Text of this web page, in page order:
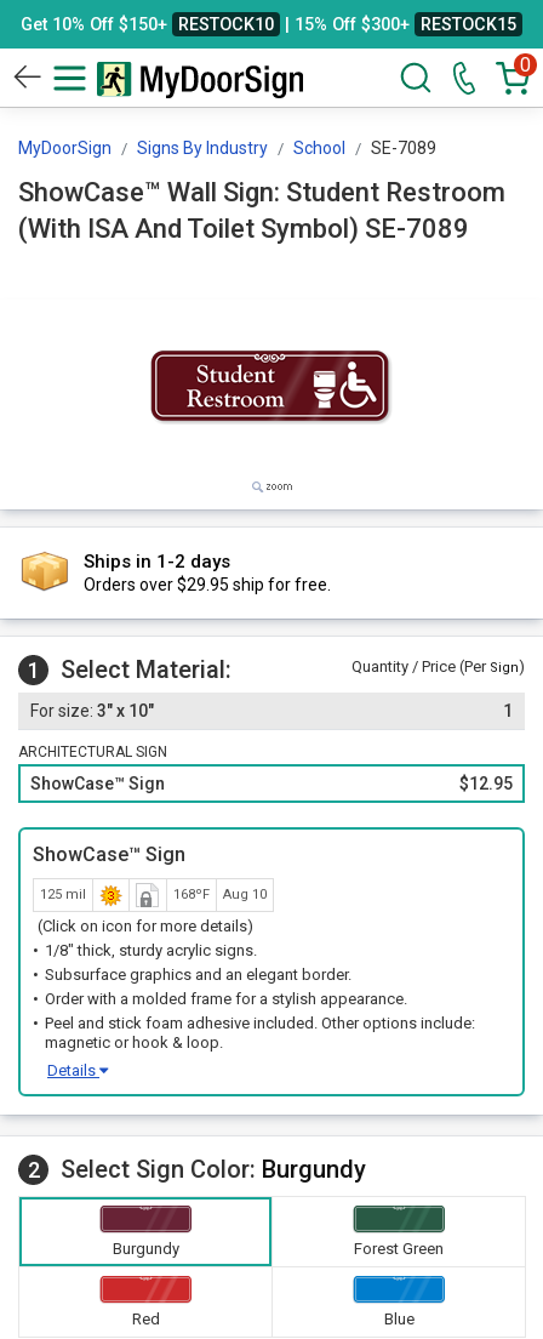
Get 10% Off $150+ RESTOCK10 | 15% Off $300+ RESTOCK15
0
MyDoorSign Signs By Industry School SE-7089
ShowCase™ Wall Sign: Student Restroom
(With ISA And Toilet Symbol) SE-7089
Ships in 1-2 days
Orders over $29.95 ship for free.
1 Select Material: Quantity / Price (Per Sign)
3" x 10" 1
ARCHITECTURAL SIGN
ShowCase™ Sign $12.95
ShowCase™ Sign
125 mil 168ºF Aug 10
(Click on icon for more details)
1/8" thick, sturdy acrylic signs.
Subsurface graphics and an elegant border.
Order with a molded frame for a stylish appearance.
Peel and stick foam adhesive included. Other options include:
magnetic or hook & loop.
Details
2 Select Sign Color: Burgundy
Burgundy Forest Green
Red Blue